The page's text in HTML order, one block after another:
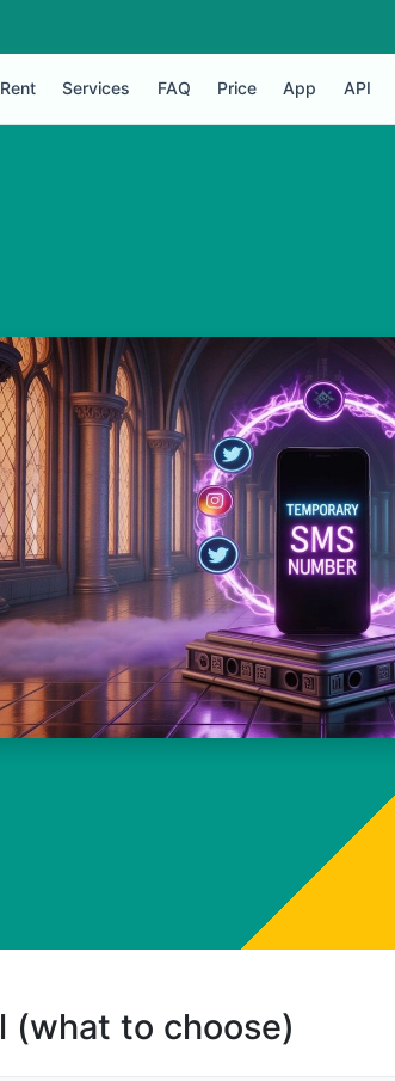
Rent Services FAQ Price App API
(what to choose)